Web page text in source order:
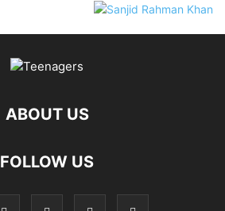
ABOUT US
FOLLOW US